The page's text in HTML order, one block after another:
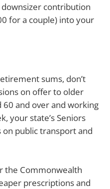
contribution
for a couple) into your
sums, don’t
on offer to older
60 and over and working
your state’s Seniors
on public transport and
the Commonwealth
prescriptions and